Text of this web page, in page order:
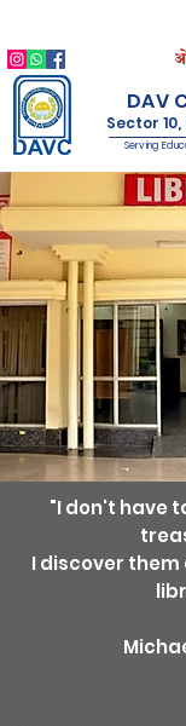
DAV
Sector
Serving
"I don't have
I discover them